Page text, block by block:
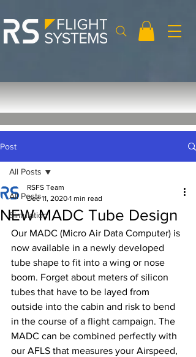
Post
All Posts
Simulation
All Posts
NEW MADC Tube Design
RSFS Team
Dec 11, 2020 1 min read
Our MADC (Micro Air Data Computer) is
now available in a newly developed
tube shape to fit into a wing or nose
boom. Forget about meters of silicon
tubes that have to be layed from
outside into the cabin and risk to bend
in the course of a flight campaign. The
MADC can be combined perfectly with
our AFLS that measures your Airspeed,